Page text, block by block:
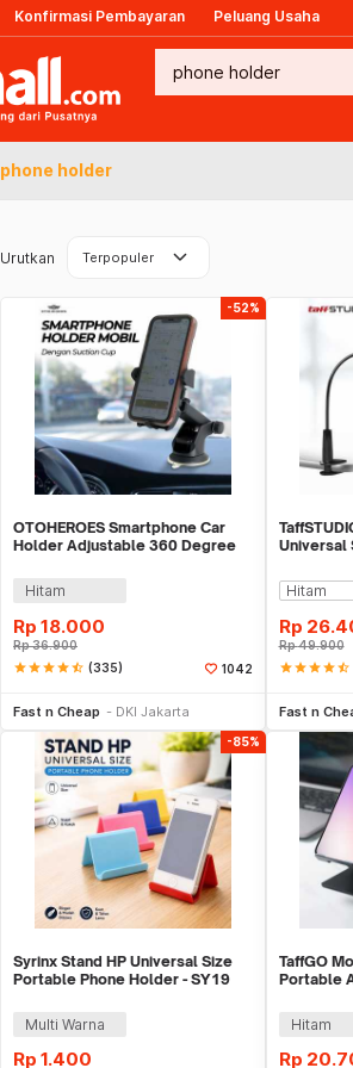
Konfirmasi Pembayaran Peluang Usaha
phone holder
Urutkan Terpopuler keyboard_arrow_down
-52%
OTOHEROES Smartphone Car
Holder Adjustable 360 Degree
Hitam
Rp 18.000
Rp36.900
starstarstarstarstar_half (335) 1042
Fast n Cheap DKI Jakarta
Universal
Rp
Rp49.900
starstarstarstarstar_half
Fast n
-85%
Syrinx Stand HP Universal Size
Portable Phone Holder - SY19
Multi Warna
Rp 1.400
TaffGO
Portable
Hitam
Rp